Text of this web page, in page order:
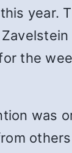
year.
the
was